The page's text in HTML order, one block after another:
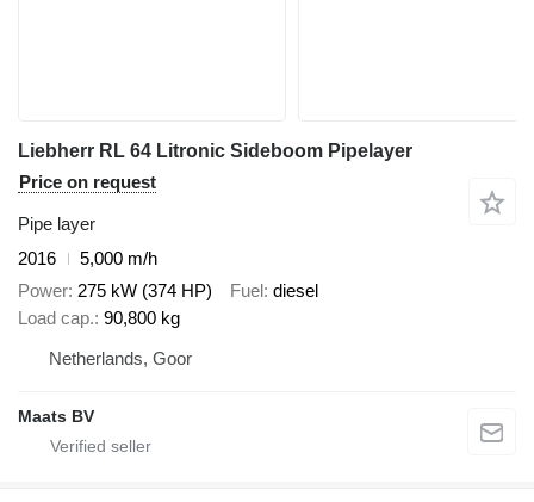
Liebherr RL 64 Litronic Sideboom Pipelayer
Price on request
Pipe layer
2016
5,000 m/h
Power 275 kW (374 HP) Fuel diesel
Load cap. 90,800 kg
Netherlands, Goor
Maats BV